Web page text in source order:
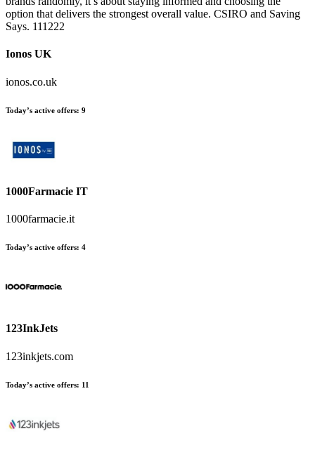
option that delivers the strongest overall value. CSIRO and Saving
Says. 111222
Ionos UK
ionos.co.uk
Today’s active offers: 9
1000Farmacie IT
1000farmacie.it
Today’s active offers: 4
123InkJets
123inkjets.com
Today’s active offers: 11